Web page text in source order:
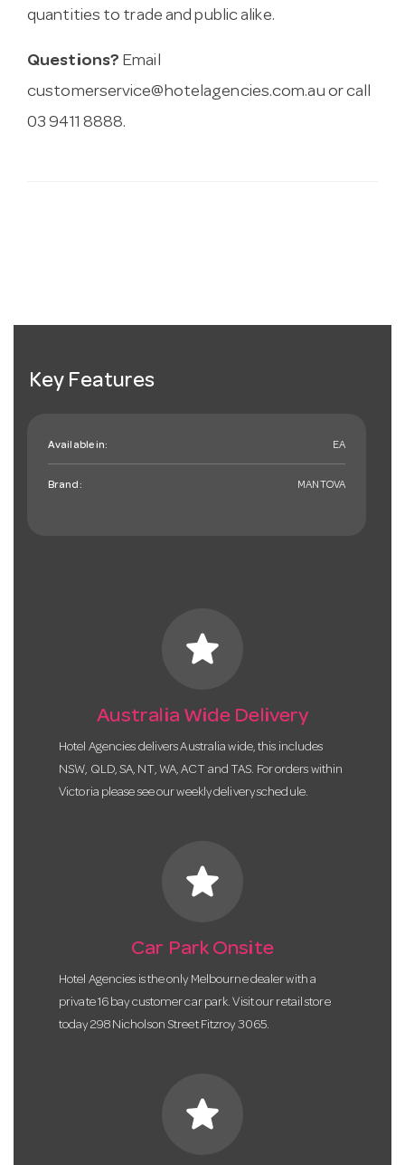
quantities to trade and public alike.
Questions? Email
customerservice@hotelagencies.com.au or call
03 9411 8888.
Key Features
Available in: EA
Brand: MANTOVA
star
Australia Wide Delivery
Hotel Agencies delivers Australia wide, this includes
NSW, QLD, SA, NT, WA, ACT and TAS. For orders within
Victoria please see our weekly delivery schedule.
star
Car Park Onsite
Hotel Agencies is the only Melbourne dealer with a
private 16 bay customer car park. Visit our retail store
today 298 Nicholson Street Fitzroy 3065.
star